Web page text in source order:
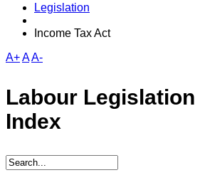
Legislation
Income Tax Act
A+AA-
Labour Legislation
Index